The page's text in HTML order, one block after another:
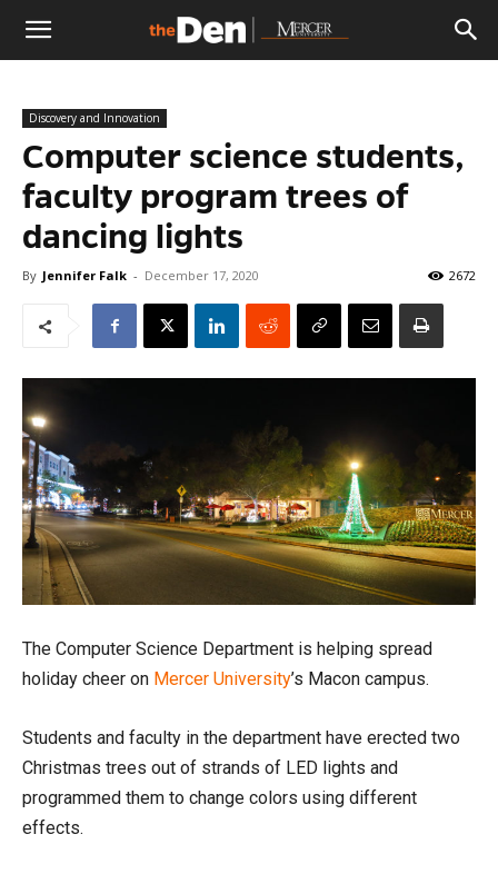
The
Den
Discovery and Innovation
Computer science students,
faculty program trees of
dancing lights
By Jennifer Falk - December 17, 2020 2672
The Computer Science Department is helping spread
holiday cheer on Mercer University’s Macon campus.
Students and faculty in the department have erected two
Christmas trees out of strands of LED lights and
programmed them to change colors using different
effects.